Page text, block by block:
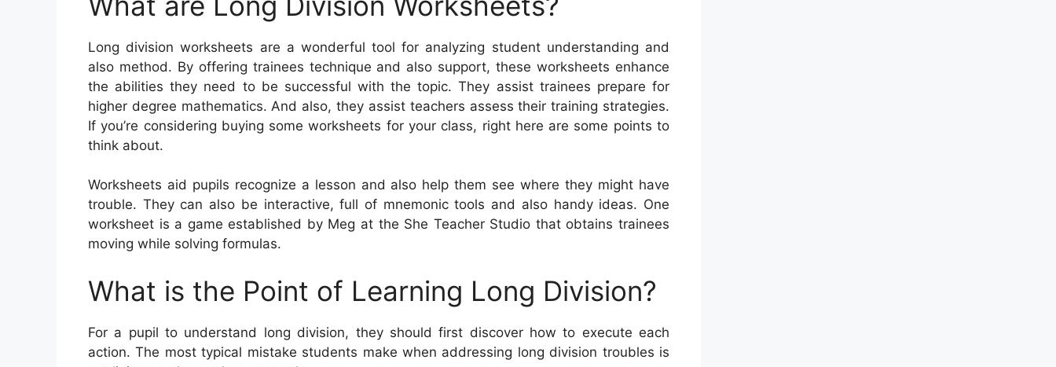
Long division worksheets are a wonderful tool for analyzing student understanding and
also method. By offering trainees technique and also support, these worksheets enhance
the abilities they need to be successful with the topic. They assist trainees prepare for
higher degree mathematics. And also, they assist teachers assess their training strategies.
If you’re considering buying some worksheets for your class, right here are some points to
think about.
Worksheets aid pupils recognize a lesson and also help them see where they might have
trouble. They can also be interactive, full of mnemonic tools and also handy ideas. One
worksheet is a game established by Meg at the She Teacher Studio that obtains trainees
moving while solving formulas.
What is the Point of Learning Long Division?
For a pupil to understand long division, they should first discover how to execute each
action. The most typical mistake students make when addressing long division troubles is